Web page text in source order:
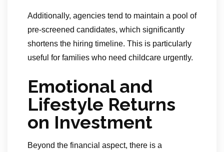
Additionally, agencies tend to maintain a pool of
pre-screened candidates, which significantly
shortens the hiring timeline. This is particularly
useful for families who need childcare urgently.
Emotional and
Lifestyle Returns
on Investment
Beyond the financial aspect, there is a